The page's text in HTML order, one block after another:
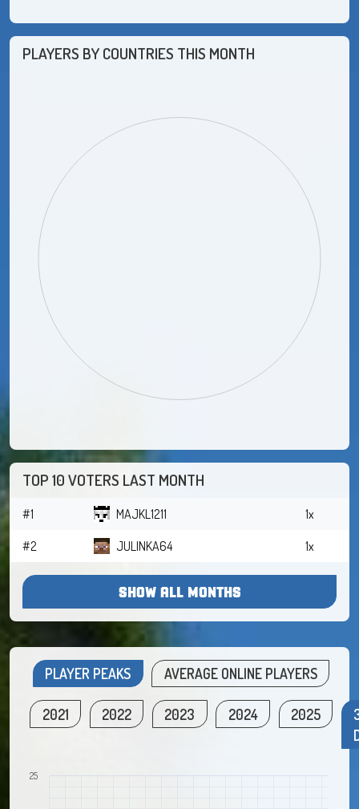
PLAYERS BY COUNTRIES THIS MONTH
TOP 10 VOTERS LAST MONTH
#1 MAJKL1211
1x
#2
JULINKA64 1x
SHOW ALL MONTHS
PLAYER PEAKS AVERAGE ONLINE PLAYERS
2021 2022 2023 2024 2025
25